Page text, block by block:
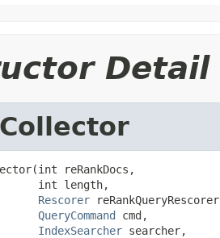
Detail
reRankDocs,
int length,
Rescorer
QueryCommand cmd,
IndexSearcher searcher,